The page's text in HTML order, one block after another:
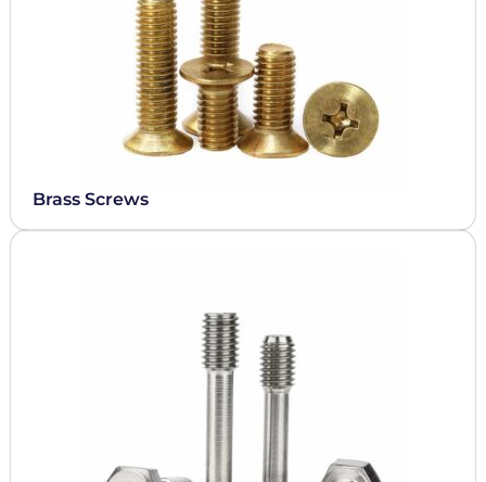
Brass Screws